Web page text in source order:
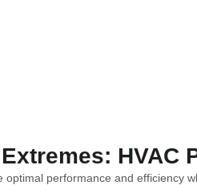
HVAC
performance and efficiency